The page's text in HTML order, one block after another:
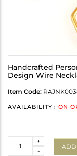
Handcrafted
Design Wire
Item Code:
AVAILABILITY : ON
-
+
ADD